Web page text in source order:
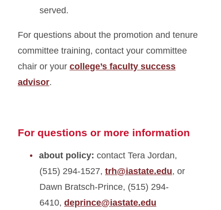
served.
For questions about the promotion and tenure
committee training, contact your committee
chair or your college’s faculty success
advisor.
For questions or more information
about policy: contact Tera Jordan,
(515) 294-1527, trh@iastate.edu, or
Dawn Bratsch-Prince, (515) 294-
6410, deprince@iastate.edu